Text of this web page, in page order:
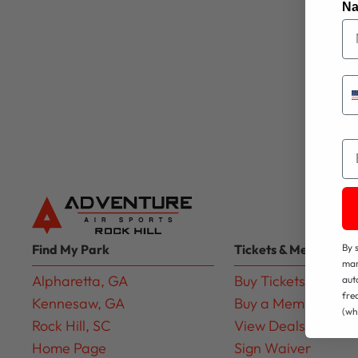
Find My Park
Alpharetta, GA
Kennesaw, GA
Rock Hill, SC
Home Page
Tickets &
Buy Tickets
Buy a Membership
View Deals
Sign Waiver
By